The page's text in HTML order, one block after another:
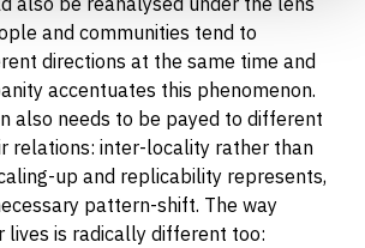
and communities tend to
directions at the same time and
accentuates this phenomenon.
also needs to be payed to different
relations: inter-locality rather than
up and replicability represents,
pattern-shift. The way
lives is radically different too: